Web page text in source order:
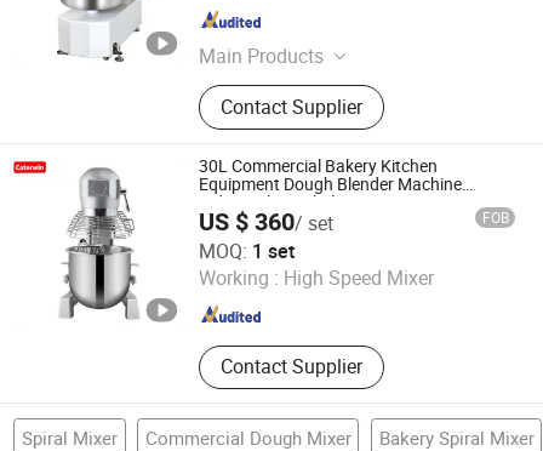
Main Products
Western Kitchen Equipment, Food
Processing Machine, Bakery
Equipment, Refrigeration Equipment,
Bar Beverage Equipment, Stainless
Steel Series
Contact Supplier
Guangdong , China
30L Commercial Bakery Kitchen
Equipment Dough Blender Machine
Industrial Spiral Planetary Mixer
US $ 360/ set FOB
MOQ: 1 set
Working : High Speed Mixer
Contact Supplier
Guangzhou Caterwin Kitchen Equipment Co.,Ltd
Guangdong , China Since 2022
Spiral Mixer Commercial Dough Mixer Bakery Spiral Mixer